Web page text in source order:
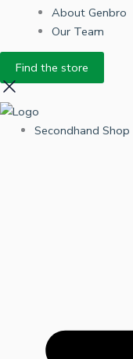
About Genbro
Our Team
Find the store
Secondhand Shop